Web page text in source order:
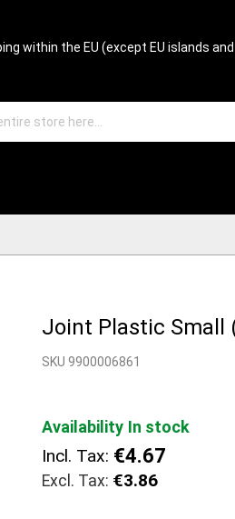
within the EU (except EU islands
Joint Plastic Small
SKU 9900006861
Availability In stock
Incl. Tax: €4.67
€3.86